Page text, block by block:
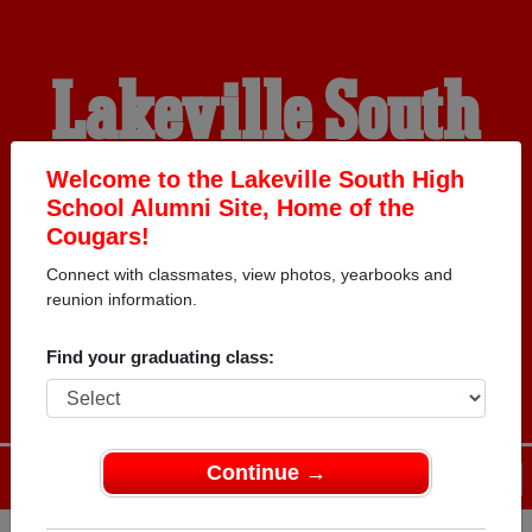
Welcome to the Lakeville South High
School Alumni Site, Home of the
Cougars!
Connect with classmates, view photos, yearbooks and
reunion information.
Find your graduating class:
Continue →
Lakeville South
High School
Alumni
HOME OF THE COUGARS
Login